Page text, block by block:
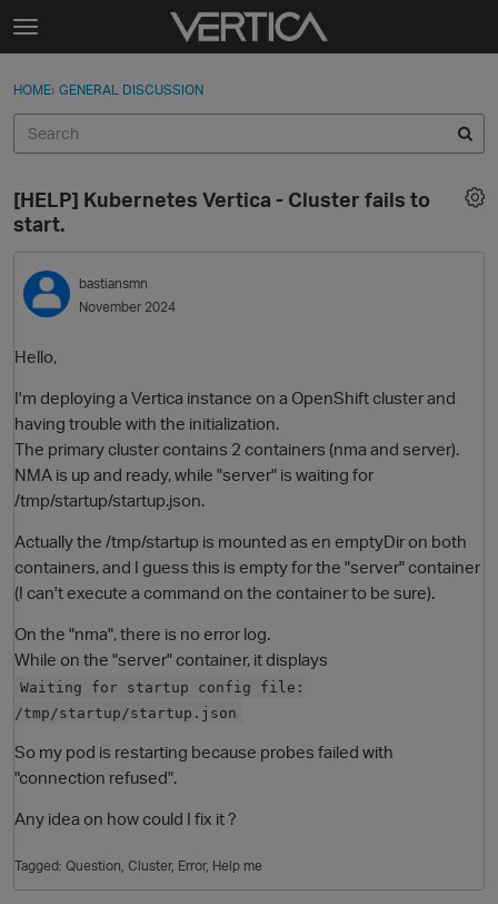
Skip to content
t
g
e
e
n
u
Sign In
Categories
Discussions
Best Of...
Sign In · Register
HOME› GENERAL DISCUSSION
[HELP] Kubernetes Vertica - Cluster fails to
start.
bastiansmn
November 2024
Hello,
I'm deploying a Vertica instance on a OpenShift cluster and
having trouble with the initialization.
The primary cluster contains 2 containers (nma and server).
NMA is up and ready, while "server" is waiting for
/tmp/startup/startup.json.
Actually the /tmp/startup is mounted as en emptyDir on both
containers, and I guess this is empty for the "server" container
(I can't execute a command on the container to be sure).
On the "nma", there is no error log.
While on the "server" container, it displays
Waiting for startup config file:
/tmp/startup/startup.json
So my pod is restarting because probes failed with
"connection refused".
Any idea on how could I fix it ?
Tagged: Question Cluster Error Help me